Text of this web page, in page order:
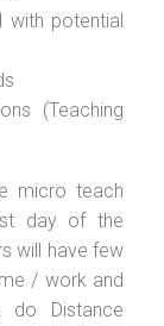
with potential
(Teaching
micro teach
day of the
will have few
/ work and
Distance